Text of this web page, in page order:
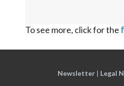
To see more, click for the
Newsletter | Legal